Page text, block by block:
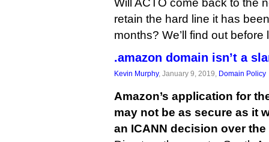
Will ACTO come back to the
retain the hard line it has
months? We’ll find out before
.amazon domain isn’t a
Kevin Murphy, January 9, 2019, Domain Policy
Amazon’s application for
may not be as secure as it
an ICANN decision over